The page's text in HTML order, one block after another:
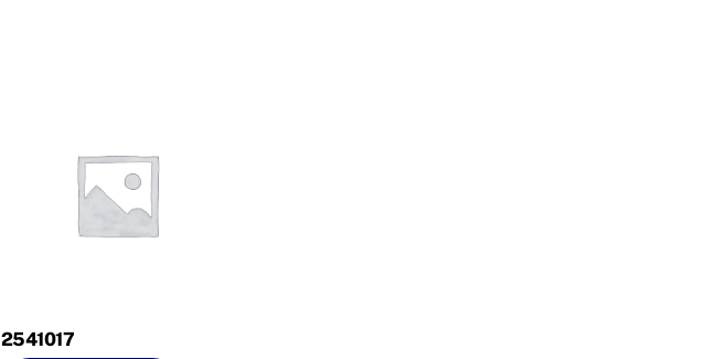
2541017